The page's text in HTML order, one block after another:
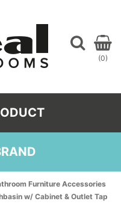
(0)
Furniture Accessories
w/ Cabinet & Outlet Tap